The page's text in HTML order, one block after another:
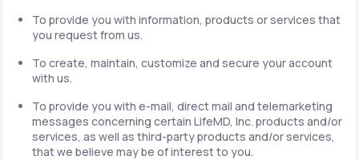
To provide you with information, products or services that
you request from us.
To create, maintain, customize and secure your account
with us.
To provide you with e-mail, direct mail and telemarketing
messages concerning certain LifeMD, Inc. products and/or
services, as well as third-party products and/or services,
that we believe may be of interest to you.